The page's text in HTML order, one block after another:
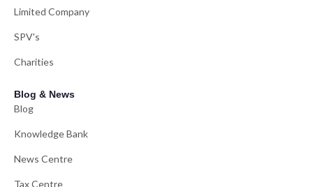
Limited Company
SPV's
Charities
Blog & News
Blog
Knowledge Bank
News Centre
Tax Centre